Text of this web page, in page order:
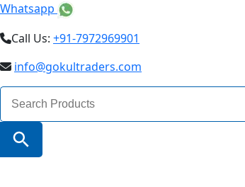
Whatsapp
Call Us: +91-7972969901
info@gokultraders.com
Search
for:
Search Button